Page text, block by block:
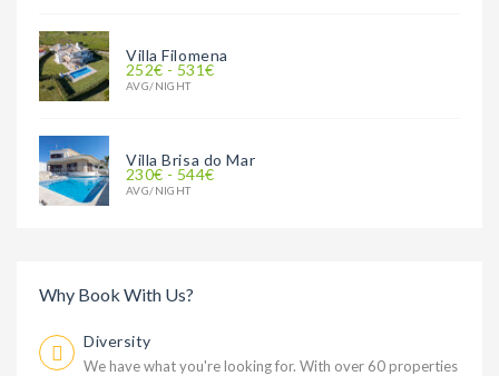
Villa Filomena
252€ - 531€
AVG/NIGHT
Villa Brisa do Mar
230€ - 544€
AVG/NIGHT
Why Book With Us?
Diversity
We have what you're looking for. With over 60 properties